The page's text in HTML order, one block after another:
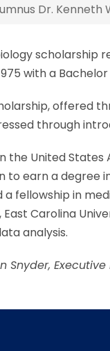
Dr.
with a
offered
through
the United
to earn a degree
fellowship in
Carolina
analysis.
Executive